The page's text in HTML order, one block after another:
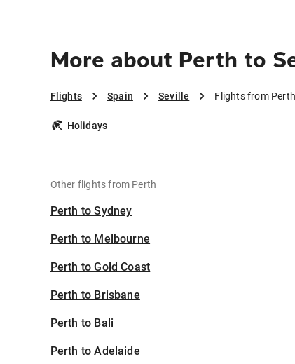
More about Perth to
Flights Spain Seville Flights from
Holidays
Other flights from Perth
Perth to Sydney
Perth to Melbourne
Perth to Gold Coast
Perth to Brisbane
Perth to Bali
Perth to Adelaide